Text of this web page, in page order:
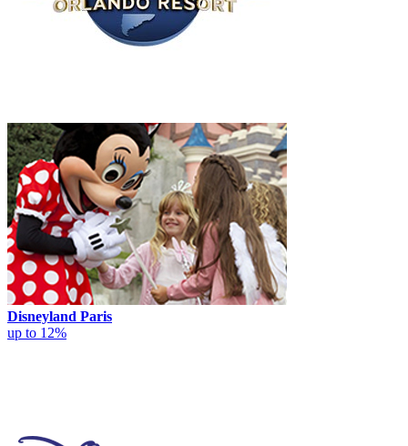
Disneyland Paris
up to 12%